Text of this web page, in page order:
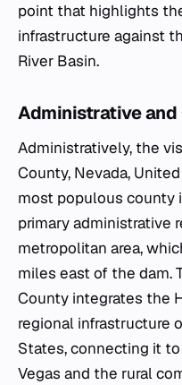
point that highlights
infrastructure against
River Basin.
Administrative
Administratively, the
County, Nevada,
most populous county
primary administrative
metropolitan area,
miles east of the dam.
County integrates the
regional infrastructure
States, connecting it
Vegas and the rural